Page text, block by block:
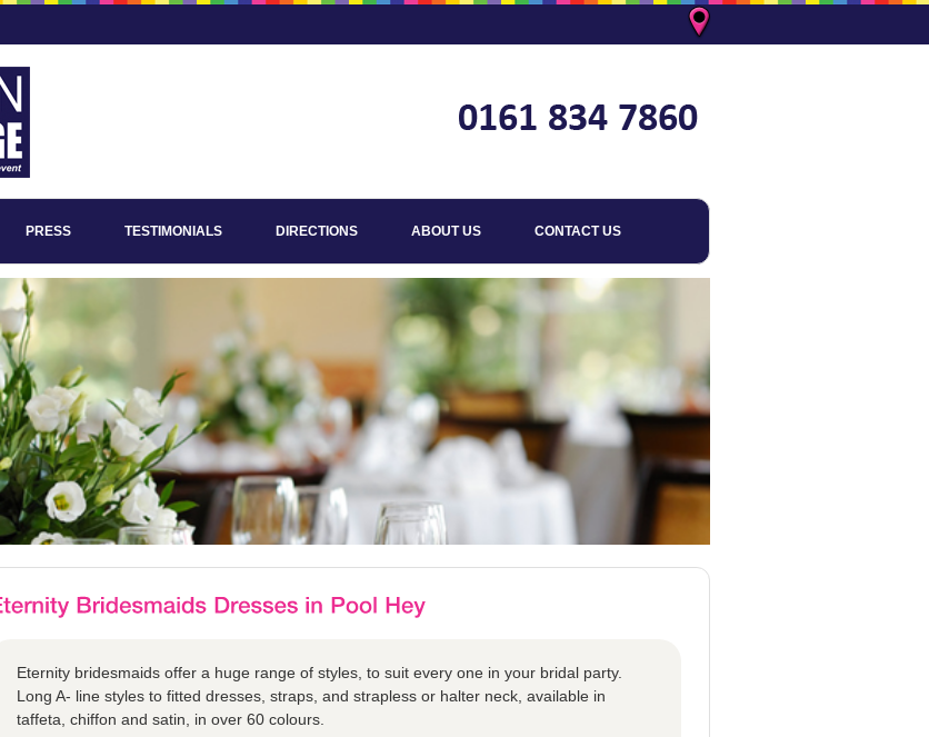
PRESS TESTIMONIALS DIRECTIONS ABOUT US CONTACT US
Eternity bridesmaids offer a huge range of styles, to suit every one in your bridal party.
Long A- line styles to fitted dresses, straps, and strapless or halter neck, available in
taffeta, chiffon and satin, in over 60 colours.